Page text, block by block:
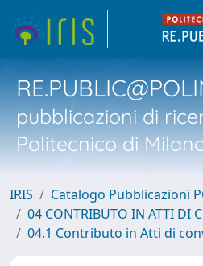
pubblicazioni di
Politecnico di
IRIS
Catalogo Pubblicazioni
04 CONTRIBUTO IN ATTI DI
04.1 Contributo in Atti di